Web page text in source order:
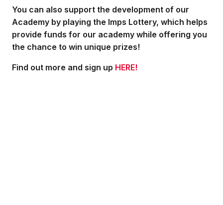
You can also support the development of our
Academy by playing the Imps Lottery, which helps
provide funds for our academy while offering you
the chance to win unique prizes!
Find out more and sign up HERE!